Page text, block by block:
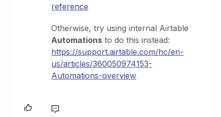
reference
Otherwise, try using internal Airtable
Automations to do this instead:
https://support.airtable.com/hc/en-
us/articles/360050974153-
Automations-overview